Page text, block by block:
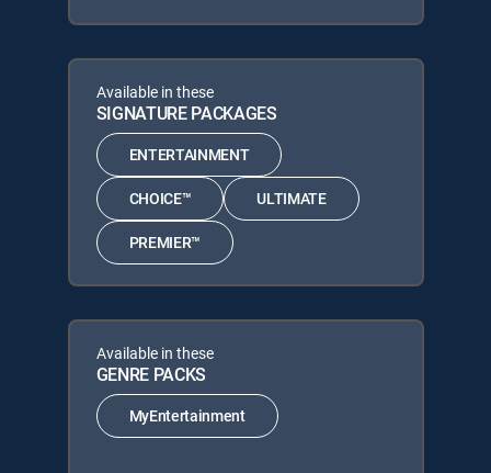
Available in these
SIGNATURE PACKAGES
ENTERTAINMENT
CHOICE™ ULTIMATE
PREMIER™
Available in these
GENRE PACKS
MyEntertainment